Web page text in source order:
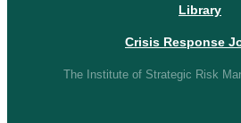
Library
Crisis Response
The Institute of Strategic Risk